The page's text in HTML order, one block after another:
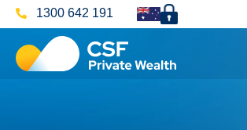
1300 642 191